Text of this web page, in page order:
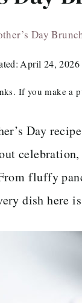
Day
April 24, 2026
If you make a
Day
fluffy
dish here